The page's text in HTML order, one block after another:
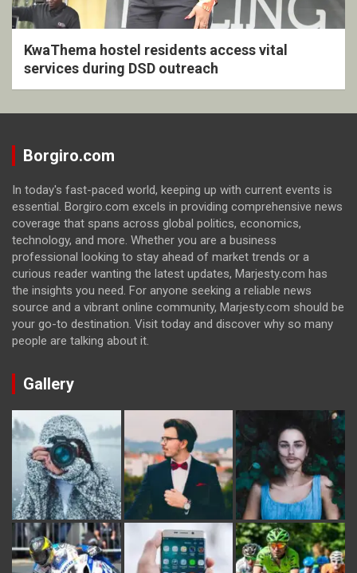
KwaThema hostel residents access vital
services during DSD outreach
Borgiro.com
In today's fast-paced world, keeping up with current events is
essential. Borgiro.com excels in providing comprehensive news
coverage that spans across global politics, economics,
technology, and more. Whether you are a business
professional looking to stay ahead of market trends or a
curious reader wanting the latest updates, Marjesty.com has
the insights you need. For anyone seeking a reliable news
source and a vibrant online community, Marjesty.com should be
your go-to destination. Visit today and discover why so many
people are talking about it.
Gallery